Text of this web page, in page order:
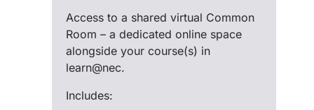
Access to a shared virtual Common
Room – a dedicated online space
alongside your course(s) in
learn@nec.
Includes: